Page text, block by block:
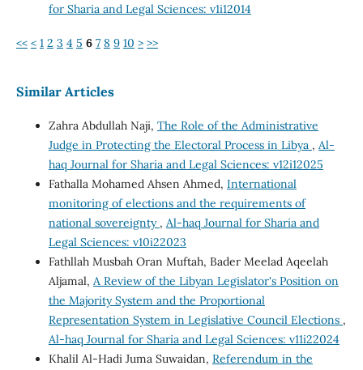
for Sharia and Legal Sciences: v1i12014
<< < 1 2 3 4 5 6 7 8 9 10 > >>
Similar Articles
Zahra Abdullah Naji, The Role of the Administrative
Judge in Protecting the Electoral Process in Libya , Al-
haq Journal for Sharia and Legal Sciences: v12i12025
Fathalla Mohamed Ahsen Ahmed, International
monitoring of elections and the requirements of
national sovereignty , Al-haq Journal for Sharia and
Legal Sciences: v10i22023
Fathllah Musbah Oran Muftah, Bader Meelad Aqeelah
Aljamal, A Review of the Libyan Legislator's Position on
the Majority System and the Proportional
Representation System in Legislative Council Elections ,
Al-haq Journal for Sharia and Legal Sciences: v11i22024
Khalil Al-Hadi Juma Suwaidan, Referendum in the